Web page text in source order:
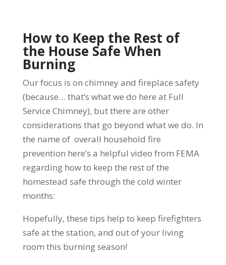
How to Keep the Rest of
the House Safe When
Burning
Our focus is on chimney and fireplace safety
(because… that’s what we do here at Full
Service Chimney), but there are other
considerations that go beyond what we do. In
the name of overall household fire
prevention here’s a helpful video from FEMA
regarding how to keep the rest of the
homestead safe through the cold winter
months:
Hopefully, these tips help to keep firefighters
safe at the station, and out of your living
room this burning season!